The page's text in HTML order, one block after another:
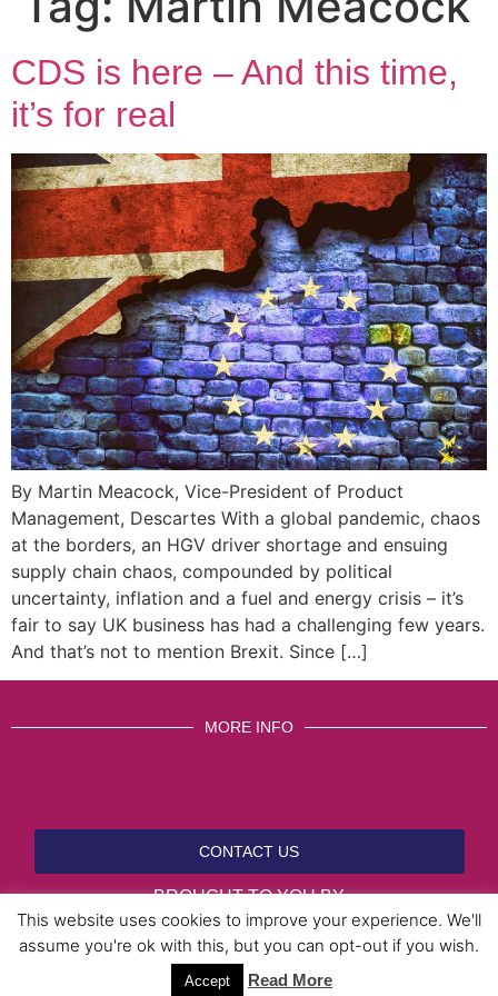
CDS is here – And this time,
it’s for real
By Martin Meacock, Vice-President of Product
Management, Descartes With a global pandemic, chaos
at the borders, an HGV driver shortage and ensuing
supply chain chaos, compounded by political
uncertainty, inflation and a fuel and energy crisis – it’s
fair to say UK business has had a challenging few years.
And that’s not to mention Brexit. Since […]
MORE INFO
CONTACT US
BROUGHT TO YOU BY
Data Protection PoliciesCookies PolicyTerms & Conditions
This website uses cookies to improve your experience. We'll
assume you're ok with this, but you can opt-out if you wish.
Accept Read More